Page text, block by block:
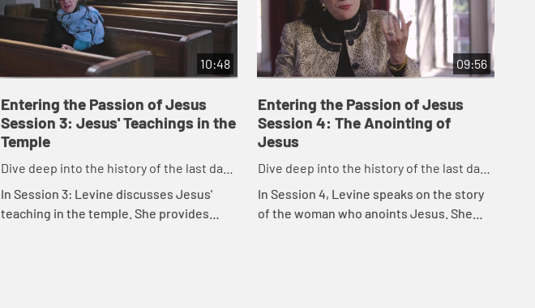
10:48
Entering the Passion of Jesus
Session 3: Jesus' Teachings in the
Temple
Dive deep into the history of the last days
before the crucifixion.
In Session 3: Levine discusses Jesus'
teaching in the temple. She provides
09:56
Entering the Passion of Jesus
Session 4: The Anointing of
Jesus
Dive deep into the history of the last days
before the crucifixion.
In Session 4, Levine speaks on the story
of the woman who anoints Jesus. She